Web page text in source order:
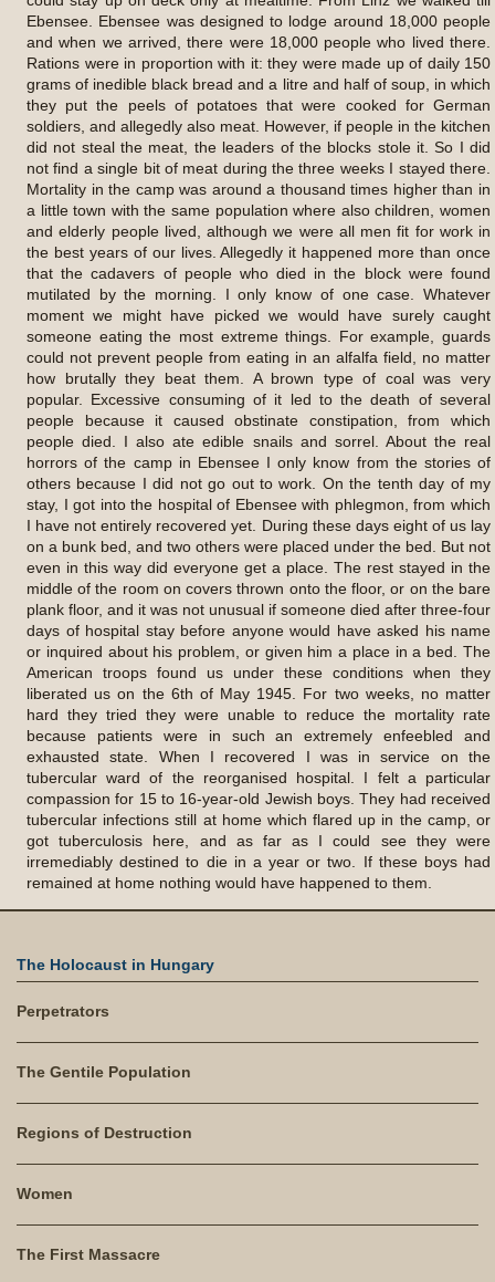
Ebensee. Ebensee was designed to lodge around 18,000 people
and when we arrived, there were 18,000 people who lived there.
Rations were in proportion with it: they were made up of daily 150
grams of inedible black bread and a litre and half of soup, in which
they put the peels of potatoes that were cooked for German
soldiers, and allegedly also meat. However, if people in the kitchen
did not steal the meat, the leaders of the blocks stole it. So I did
not find a single bit of meat during the three weeks I stayed there.
Mortality in the camp was around a thousand times higher than in
a little town with the same population where also children, women
and elderly people lived, although we were all men fit for work in
the best years of our lives. Allegedly it happened more than once
that the cadavers of people who died in the block were found
mutilated by the morning. I only know of one case. Whatever
moment we might have picked we would have surely caught
someone eating the most extreme things. For example, guards
could not prevent people from eating in an alfalfa field, no matter
how brutally they beat them. A brown type of coal was very
popular. Excessive consuming of it led to the death of several
people because it caused obstinate constipation, from which
people died. I also ate edible snails and sorrel. About the real
horrors of the camp in Ebensee I only know from the stories of
others because I did not go out to work. On the tenth day of my
stay, I got into the hospital of Ebensee with phlegmon, from which
I have not entirely recovered yet. During these days eight of us lay
on a bunk bed, and two others were placed under the bed. But not
even in this way did everyone get a place. The rest stayed in the
middle of the room on covers thrown onto the floor, or on the bare
plank floor, and it was not unusual if someone died after three-four
days of hospital stay before anyone would have asked his name
or inquired about his problem, or given him a place in a bed. The
American troops found us under these conditions when they
liberated us on the 6th of May 1945. For two weeks, no matter
hard they tried they were unable to reduce the mortality rate
because patients were in such an extremely enfeebled and
exhausted state. When I recovered I was in service on the
tubercular ward of the reorganised hospital. I felt a particular
compassion for 15 to 16-year-old Jewish boys. They had received
tubercular infections still at home which flared up in the camp, or
got tuberculosis here, and as far as I could see they were
irremediably destined to die in a year or two. If these boys had
remained at home nothing would have happened to them.
The Holocaust in Hungary
Perpetrators
The Gentile Population
Regions of Destruction
Women
The First Massacre